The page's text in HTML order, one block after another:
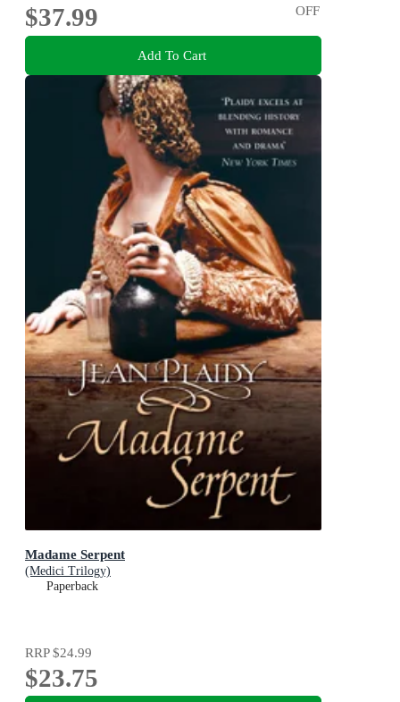
$37.99
OFF
Add To Cart
Madame Serpent
(Medici Trilogy)
Paperback
RRP$24.99
$23.75